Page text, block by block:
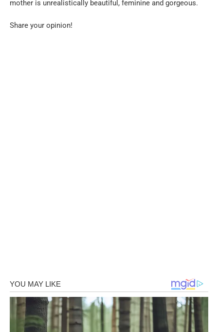
mother is unrealistically beautiful, feminine and gorgeous.
Share your opinion!